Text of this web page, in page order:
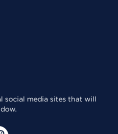
social media sites that will